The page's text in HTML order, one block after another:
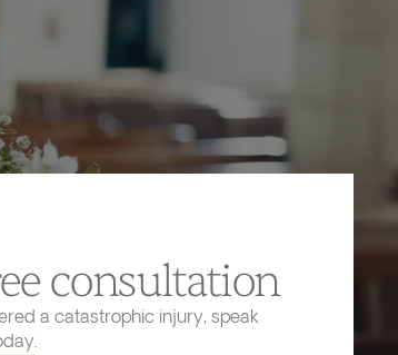
consultation
a catastrophic injury, speak